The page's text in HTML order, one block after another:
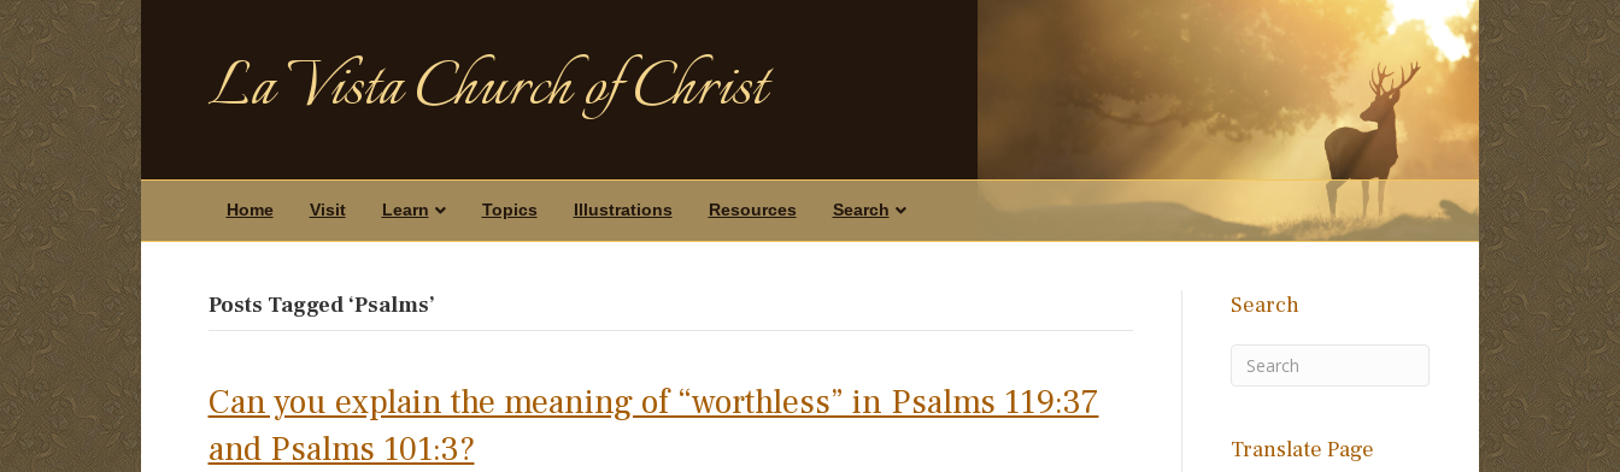
La Vista Church of Christ
Home Visit Learn Topics Illustrations Resources Search
Posts Tagged ‘Psalms’
Can you explain the meaning of “worthless” in Psalms 119:37
and Psalms 101:3?
Search
Translate Page